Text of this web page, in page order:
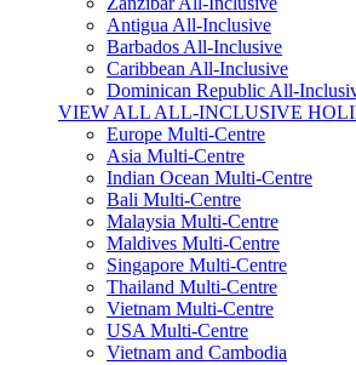
Antigua All-Inclusive
Barbados All-Inclusive
Caribbean All-Inclusive
Dominican Republic All-
VIEW ALL ALL-INCLUSIVE
Europe Multi-Centre
Asia Multi-Centre
Indian Ocean Multi-Centre
Bali Multi-Centre
Malaysia Multi-Centre
Maldives Multi-Centre
Singapore Multi-Centre
Thailand Multi-Centre
Vietnam Multi-Centre
USA Multi-Centre
Vietnam and Cambodia